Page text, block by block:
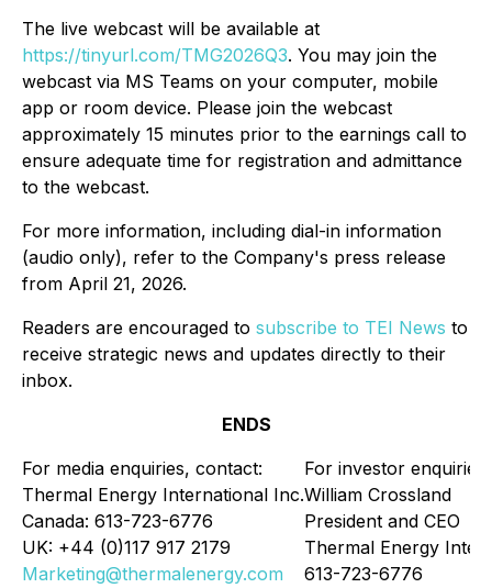
The live webcast will be available at
https://tinyurl.com/TMG2026Q3. You may join the
webcast via MS Teams on your computer, mobile
app or room device. Please join the webcast
approximately 15 minutes prior to the earnings call to
ensure adequate time for registration and admittance
to the webcast.
For more information, including dial-in information
(audio only), refer to the Company's press release
from April 21, 2026.
Readers are encouraged to subscribe to TEI News to
receive strategic news and updates directly to their
inbox.
ENDS
For media enquiries, contact:
Thermal Energy International Inc.
Canada: 613-723-6776
UK: +44 (0)117 917 2179
Marketing@thermalenergy.com
For investor enquiries:
William Crossland
President and CEO
Thermal Energy
613-723-6776